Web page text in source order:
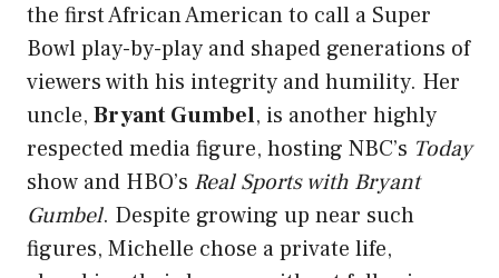
the first African American to call a Super
Bowl play-by-play and shaped generations of
viewers with his integrity and humility. Her
uncle, Bryant Gumbel, is another highly
respected media figure, hosting NBC’s Today
show and HBO’s Real Sports with Bryant
Gumbel. Despite growing up near such
figures, Michelle chose a private life,